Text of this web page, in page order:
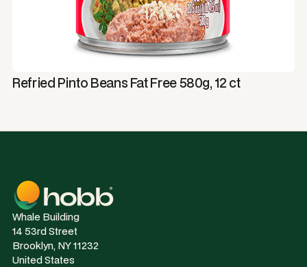
Refried Pinto Beans Fat Free 580g, 12 ct
Whale Building
14 53rd Street
Brooklyn, NY 11232
United States